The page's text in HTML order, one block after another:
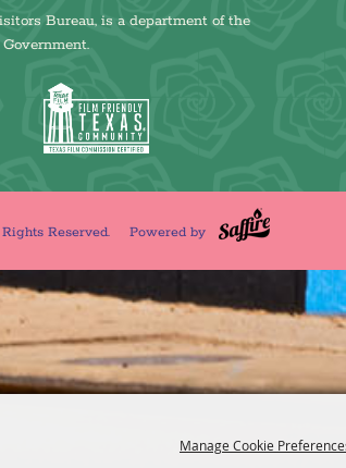
Manage Cookie
Bureau, is a department of the
Reserved. Powered by